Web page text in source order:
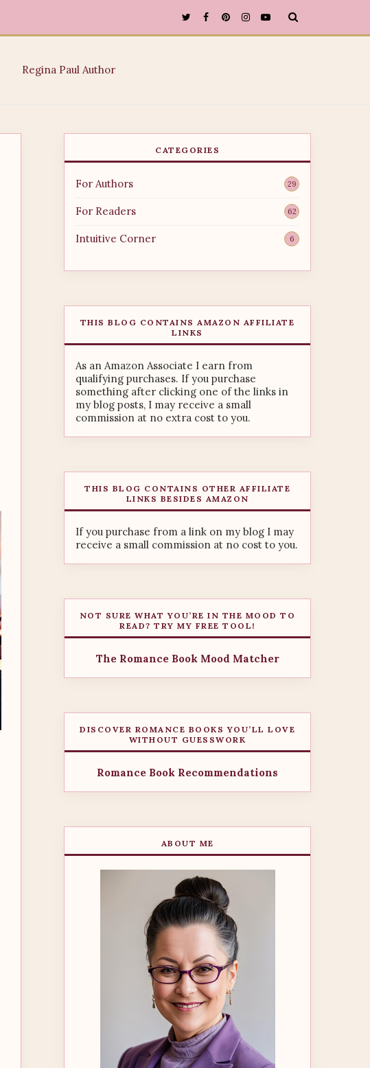
CATEGORIES
For Authors 29
For Readers 62
Intuitive Corner 6
THIS BLOG CONTAINS AMAZON AFFILIATE
LINKS
As an Amazon Associate I earn from
qualifying purchases. If you purchase
something after clicking one of the links in
my blog posts, I may receive a small
commission at no extra cost to you.
THIS BLOG CONTAINS OTHER AFFILIATE
LINKS BESIDES AMAZON
If you purchase from a link on my blog I may
receive a small commission at no cost to you.
NOT SURE WHAT YOU’RE IN THE MOOD TO
READ? TRY MY FREE TOOL!
The Romance Book Mood Matcher
DISCOVER ROMANCE BOOKS YOU’LL LOVE
WITHOUT GUESSWORK
Romance Book Recommendations
ABOUT ME